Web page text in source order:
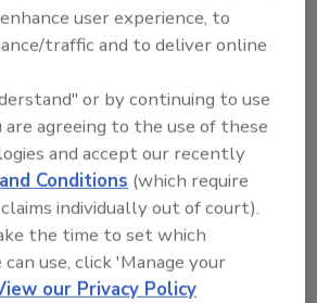
trust in government,
about shortages, energy
security”
of U.S.-facing
impact, visibility,
Turgal.
the following are likely
user experience, to
traffic and to deliver online
or by continuing to use
agreeing to the use of these
and accept our recently
Conditions (which require
individually out of court).
the time to set which
use, click 'Manage your
our Privacy Policy